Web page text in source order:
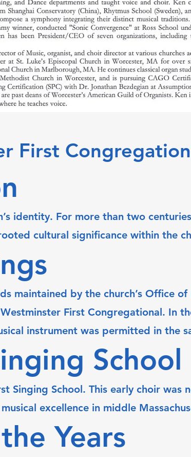
First
identity. For more than two
cultural significance within the
maintained by the church’s Office
First Congregational. In
instrument was permitted in the
School
Singing School. This early choir
excellence in middle
Years